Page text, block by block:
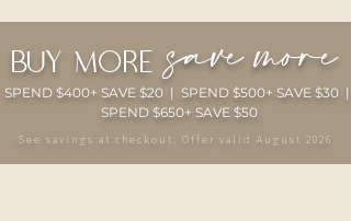
buy moresave more
SPEND $400+ SAVE $20 | SPEND $500+ SAVE $30 |
SPEND $650+ SAVE $50
See savings at checkout. Offer valid August 2026